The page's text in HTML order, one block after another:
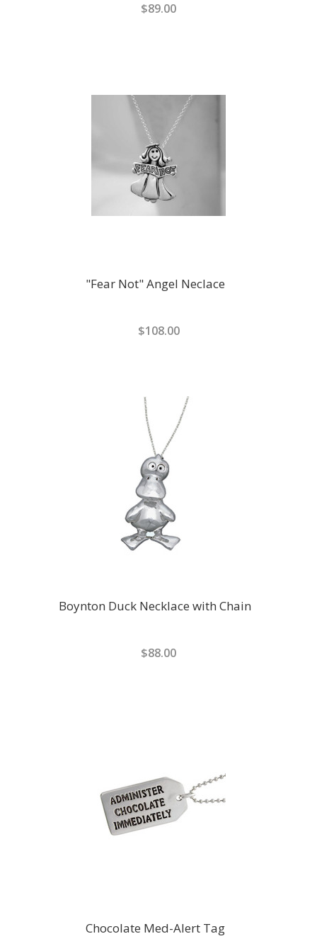
$89.00
"Fear Not" Angel Neclace
$108.00
Boynton Duck Necklace with Chain
$88.00
Chocolate Med-Alert Tag